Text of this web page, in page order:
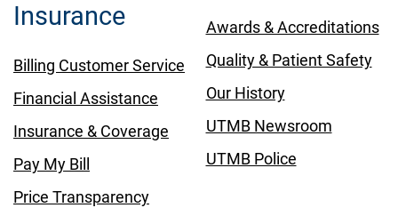
Insurance
Billing Customer Service
Financial Assistance
Insurance & Coverage
Pay My Bill
Price Transparency
Awards & Accreditations
Quality & Patient Safety
Our History
UTMB Newsroom
UTMB Police